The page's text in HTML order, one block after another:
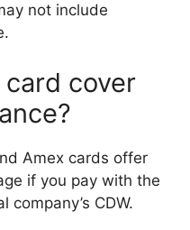
not include
cover
Amex cards offer
if you pay with the
CDW.